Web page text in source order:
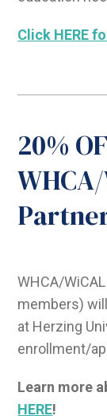
Click HERE
20%
WHCA/
members)
at Herzing
enrollment/
Learn more
HERE!